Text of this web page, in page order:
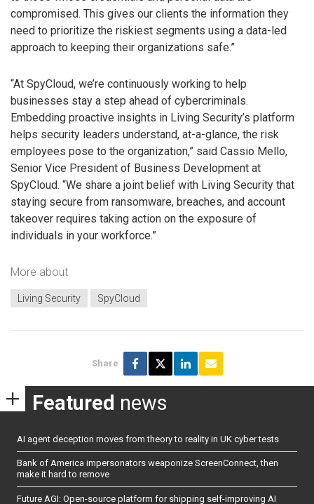
compromised. This gives our clients the information they
need to prioritize the riskiest segments using a data-led
approach to keeping their organizations safe.”
“At SpyCloud, we’re continuously working to help
businesses stay a step ahead of cybercriminals.
Embedding proactive insights in Living Security’s platform
helps security leaders understand, at-a-glance, the risk
employees pose to the organization,” said Cassio Mello,
Senior Vice President of Business Development at
SpyCloud. “We share a joint belief with Living Security that
staying secure from ransomware, breaches, and account
takeover requires taking action on the exposure of
individuals in your workforce.”
More about
Living Security SpyCloud
Share
Featured news
AI agent deception moves from theory to reality in UK cyber tests
Bank of America impersonators weaponize ScreenConnect, then
make it hard to remove
Future AGI: Open-source platform for shipping self-improving AI